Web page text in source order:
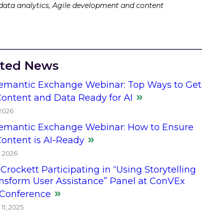
analytics, Agile development and content
News
Exchange Webinar: Top Ways to Get
and Data Ready for AI
Exchange Webinar: How to Ensure
is AI-Ready
2026
Participating in “Using Storytelling
User Assistance” Panel at ConVEx
2025